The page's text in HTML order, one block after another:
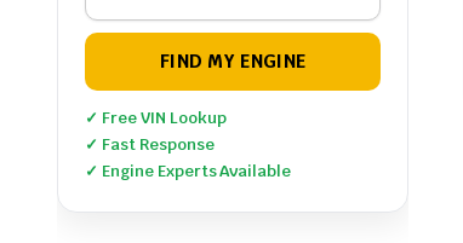
FIND MY ENGINE
✓ Free VIN Lookup
✓ Fast Response
✓ Engine Experts Available